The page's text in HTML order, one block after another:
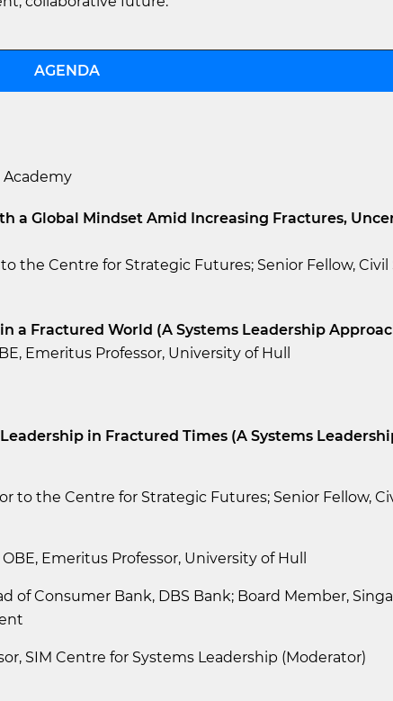
AGENDA
Academy
a Global Mindset Amid Increasing Fractures,
the Centre for Strategic Futures; Senior Fellow, Civil
a Fractured World (A Systems Leadership
Emeritus Professor, University of Hull
in Fractured Times (A Systems
to the Centre for Strategic Futures; Senior Fellow,
Emeritus Professor, University of Hull
of Consumer Bank, DBS Bank; Board Member,
SIM Centre for Systems Leadership (Moderator)